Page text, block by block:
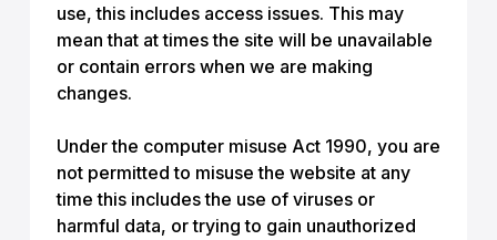
use, this includes access issues. This may
mean that at times the site will be unavailable
or contain errors when we are making
changes.
Under the computer misuse Act 1990, you are
not permitted to misuse the website at any
time this includes the use of viruses or
harmful data, or trying to gain unauthorized